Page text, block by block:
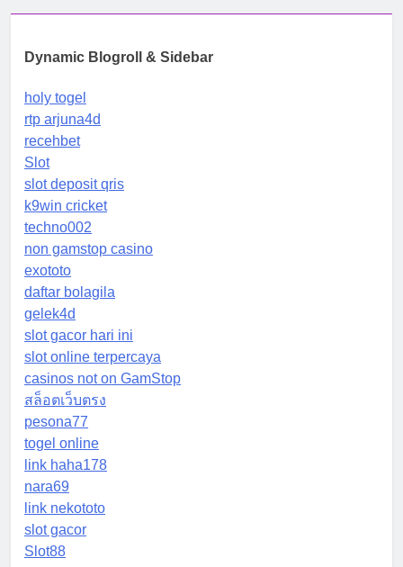
Dynamic Blogroll & Sidebar
holy togel
rtp arjuna4d
recehbet
Slot
slot deposit qris
k9win cricket
techno002
non gamstop casino
exototo
daftar bolagila
gelek4d
slot gacor hari ini
slot online terpercaya
casinos not on GamStop
สล็อตเว็บตรง
pesona77
togel online
link haha178
nara69
link nekototo
slot gacor
Slot88